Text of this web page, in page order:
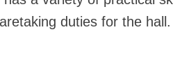
duties for the